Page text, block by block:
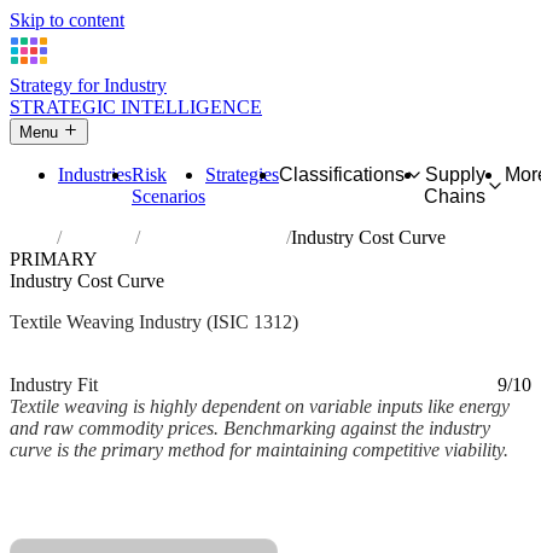
Skip to content
Strategy for Industry
STRATEGIC INTELLIGENCE
Menu
IndustriesRisk
Scenarios
StrategiesClassifications
Supply
Chains
Industries Weaving of textiles
Industry Cost Curve
PRIMARY
Industry Cost Curve
Textile Weaving Industry (ISIC 1312)
Industry Fit
9/10
Textile weaving is highly dependent on variable inputs like energy
and raw commodity prices. Benchmarking against the industry
curve is the primary method for maintaining competitive viability.